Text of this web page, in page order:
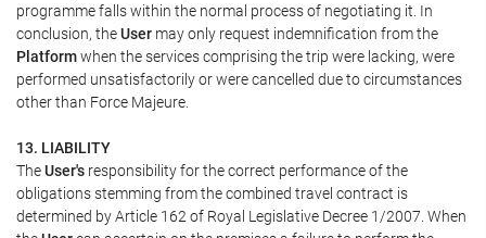
programme falls within the normal process of negotiating it. In
conclusion, theUser may only request indemnification from the
Platformwhen the services comprising the trip were lacking, were
performed unsatisfactorily or were cancelled due to circumstances
other than Force Majeure.
13. LIABILITY
TheUser's responsibility for the correct performance of the
obligations stemming from the combined travel contract is
determined by Article 162 of Royal Legislative Decree 1/2007. When